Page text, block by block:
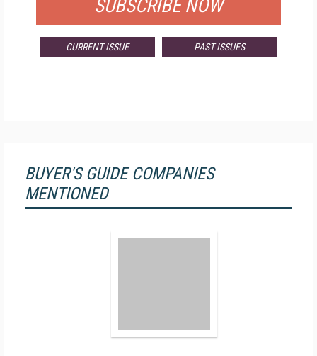
SUBSCRIBE NOW
CURRENT ISSUE PAST ISSUES
BUYER'S GUIDE COMPANIES
MENTIONED